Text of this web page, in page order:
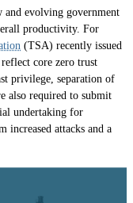
and evolving government
productivity. For
(TSA) recently issued
reflect core zero trust
privilege, separation of
also required to submit
undertaking for
increased attacks and a